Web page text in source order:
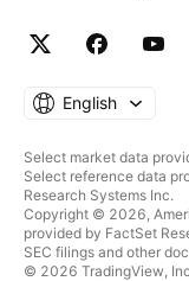
English
Select market data
Select reference data
Research Systems Inc.
Copyright © 2026,
provided by FactSet
SEC filings and other
© 2026 TradingView,